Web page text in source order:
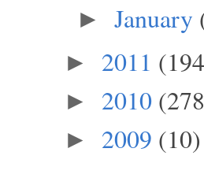
► January
► 2011
► 2010
► 2009 (10)